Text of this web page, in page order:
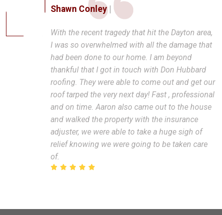
Shawn Conley|
With the recent tragedy that hit the Dayton area,
I was so overwhelmed with all the damage that
had been done to our home. I am beyond
thankful that I got in touch with Don Hubbard
roofing. They were able to come out and get our
roof tarped the very next day! Fast , professional
and on time. Aaron also came out to the house
and walked the property with the insurance
adjuster, we were able to take a huge sigh of
relief knowing we were going to be taken care
of.